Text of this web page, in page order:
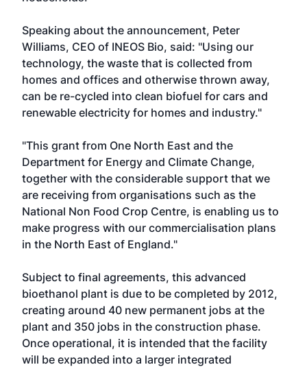
Speaking about the announcement, Peter
Williams, CEO of INEOS Bio, said: "Using our
technology, the waste that is collected from
homes and offices and otherwise thrown away,
can be re-cycled into clean biofuel for cars and
renewable electricity for homes and industry."
"This grant from One North East and the
Department for Energy and Climate Change,
together with the considerable support that we
are receiving from organisations such as the
National Non Food Crop Centre, is enabling us to
make progress with our commercialisation plans
in the North East of England."
Subject to final agreements, this advanced
bioethanol plant is due to be completed by 2012,
creating around 40 new permanent jobs at the
plant and 350 jobs in the construction phase.
Once operational, it is intended that the facility
will be expanded into a larger integrated